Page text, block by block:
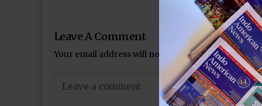
Leave A Comment
Your email address will not be published.Required